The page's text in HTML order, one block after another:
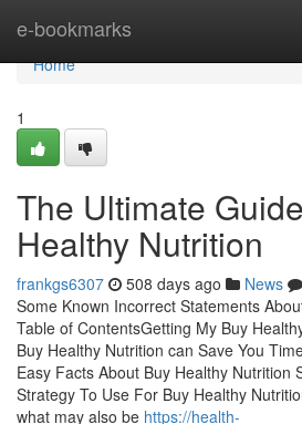
e-bookmarks
Home
Home
1
The Ultimate
Healthy Nutrition
frankgs6307 508 days ago News
Some Known Incorrect Statements
Table of ContentsGetting My Buy
Buy Healthy Nutrition can Save You
Easy Facts About Buy Healthy Nutrition
Strategy To Use For Buy Healthy
what may also be https://health-